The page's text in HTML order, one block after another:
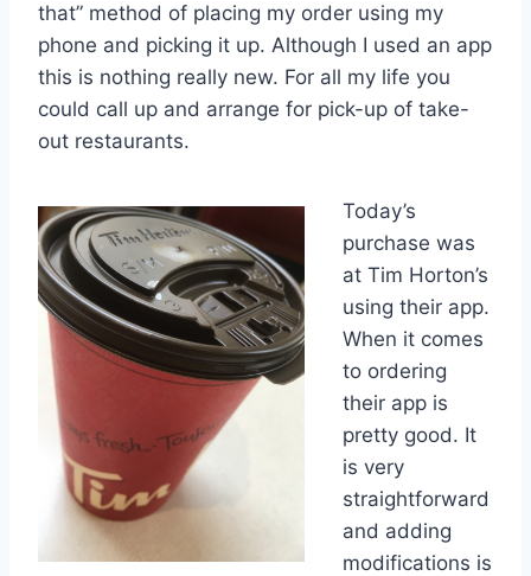
that” method of placing my order using my
phone and picking it up. Although I used an app
this is nothing really new. For all my life you
could call up and arrange for pick-up of take-
out restaurants.
Today’s
purchase was
at Tim Horton’s
using their app.
When it comes
to ordering
their app is
pretty good. It
is very
straightforward
and adding
modifications is